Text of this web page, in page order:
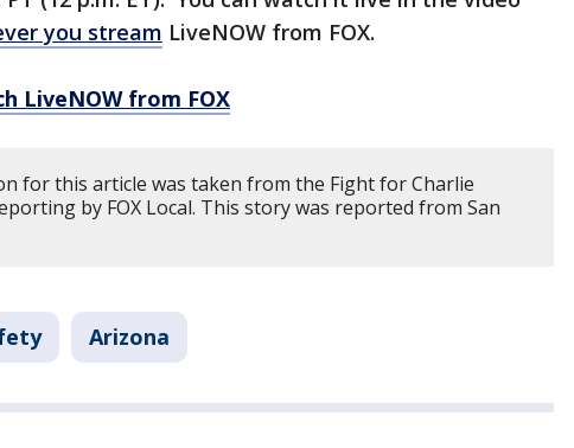
you stream LiveNOW from FOX.
LiveNOW from FOX
for this article was taken from the Fight for Charlie
by FOX Local. This story was reported from San
Arizona